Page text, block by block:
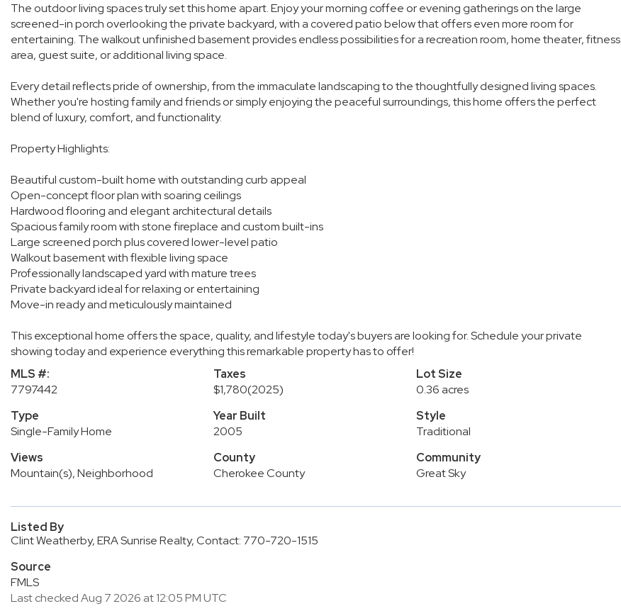
The outdoor living spaces truly set this home apart. Enjoy your morning coffee or evening gatherings on the large
screened-in porch overlooking the private backyard, with a covered patio below that offers even more room for
entertaining. The walkout unfinished basement provides endless possibilities for a recreation room, home theater, fitness
area, guest suite, or additional living space.
Every detail reflects pride of ownership, from the immaculate landscaping to the thoughtfully designed living spaces.
Whether you're hosting family and friends or simply enjoying the peaceful surroundings, this home offers the perfect
blend of luxury, comfort, and functionality.
Property Highlights:
Beautiful custom-built home with outstanding curb appeal
Open-concept floor plan with soaring ceilings
Hardwood flooring and elegant architectural details
Spacious family room with stone fireplace and custom built-ins
Large screened porch plus covered lower-level patio
Walkout basement with flexible living space
Professionally landscaped yard with mature trees
Private backyard ideal for relaxing or entertaining
Move-in ready and meticulously maintained
This exceptional home offers the space, quality, and lifestyle today's buyers are looking for. Schedule your private
showing today and experience everything this remarkable property has to offer!
MLS #:
7797442
Taxes
$1,780(2025)
Lot Size
0.36 acres
Type
Single-Family Home
Year Built
2005
Style
Traditional
Views
Mountain(s), Neighborhood
County
Cherokee County
Community
Great Sky
Listed By
Clint Weatherby, ERA Sunrise Realty, Contact: 770-720-1515
Source
FMLS
Last checked Aug 7 2026 at 12:05 PM UTC